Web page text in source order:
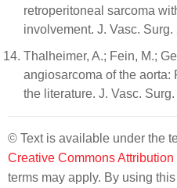
retroperitoneal sarcoma
involvement. J. Vasc.
Thalheimer, A.; Fein, M.;
angiosarcoma of the aorta:
the literature. J. Vasc.
© Text is available under the
Creative Commons
terms may apply. By using